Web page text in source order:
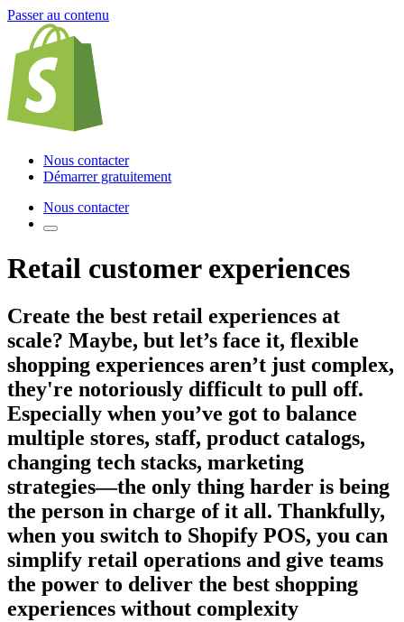
Passer au contenu
Nous contacter
Démarrer gratuitement
Nous contacter
Retail customer experiences
Create the best retail experiences at
scale? Maybe, but let’s face it, flexible
shopping experiences aren’t just complex,
they're notoriously difficult to pull off.
Especially when you’ve got to balance
multiple stores, staff, product catalogs,
changing tech stacks, marketing
strategies—the only thing harder is being
the person in charge of it all. Thankfully,
when you switch to Shopify POS, you can
simplify retail operations and give teams
the power to deliver the best shopping
experiences without complexity